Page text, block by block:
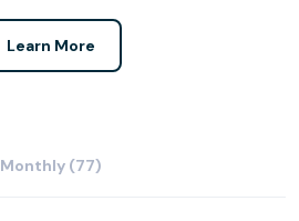
Learn More
Monthly (77)